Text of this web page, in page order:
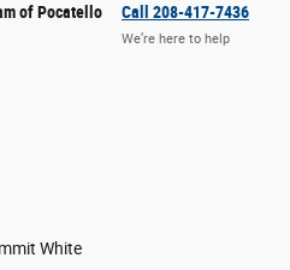
of Pocatello Call 208-417-7436
We’re here to help
White